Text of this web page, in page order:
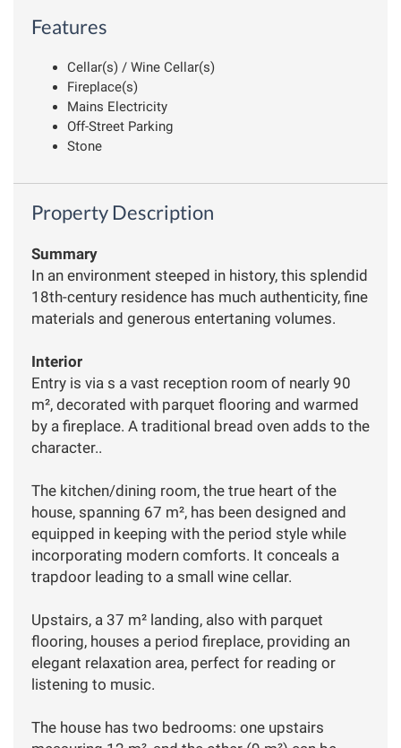
Features
Cellar(s) / Wine Cellar(s)
Fireplace(s)
Mains Electricity
Off-Street Parking
Stone
Property Description
Summary
In an environment steeped in history, this splendid
18th-century residence has much authenticity, fine
materials and generous entertaning volumes.
Interior
Entry is via s a vast reception room of nearly 90
m², decorated with parquet flooring and warmed
by a fireplace. A traditional bread oven adds to the
character..
The kitchen/dining room, the true heart of the
house, spanning 67 m², has been designed and
equipped in keeping with the period style while
incorporating modern comforts. It conceals a
trapdoor leading to a small wine cellar.
Upstairs, a 37 m² landing, also with parquet
flooring, houses a period fireplace, providing an
elegant relaxation area, perfect for reading or
listening to music.
The house has two bedrooms: one upstairs